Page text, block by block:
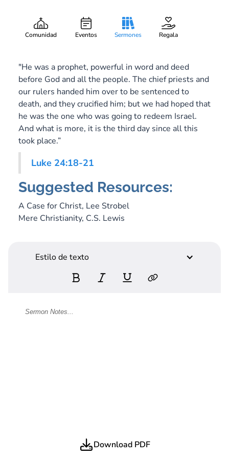
Comunidad Eventos Sermones Regala
Gary Lee Webber
Walking with Hope
April 20, 2014
"He was a prophet, powerful in word and deed
before God and all the people. The chief priests and
our rulers handed him over to be sentenced to
death, and they crucified him; but we had hoped that
he was the one who was going to redeem Israel.
And what is more, it is the third day since all this
took place.”
Luke 24:18-21
Suggested Resources:
A Case for Christ, Lee Strobel
Mere Christianity, C.S. Lewis
Estilo de texto
Download PDF